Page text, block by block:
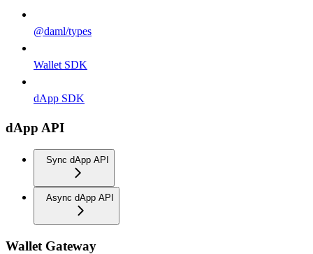
@daml/types
Wallet SDK
dApp SDK
dApp API
Sync dApp API
Async dApp API
Wallet Gateway